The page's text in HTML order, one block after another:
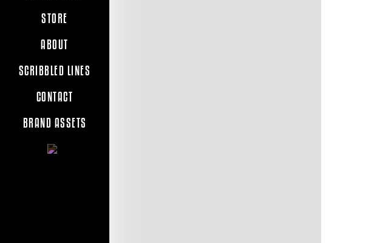
STORE
ABOUT
SCRIBBLED LINES
CONTACT
BRAND ASSETS